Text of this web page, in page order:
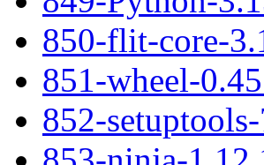
850-flit-core-
851-wheel-
852-